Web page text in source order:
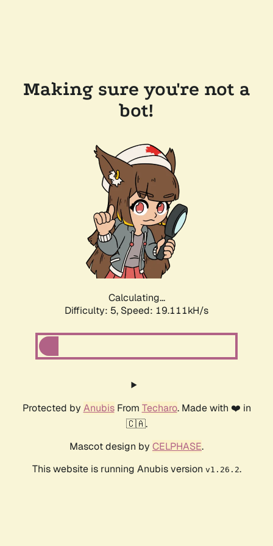
Making sure you're not a
bot!
Calculating...
Difficulty: 5, Speed: 19.111kH/s
Protected by AnubisFrom Techaro. Made with ❤️ in
🇨🇦.
Mascot design by CELPHASE.
This website is running Anubis version v1.26.2.